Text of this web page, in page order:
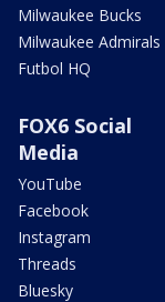
Milwaukee Bucks
Milwaukee Admirals
Futbol HQ
FOX6 Social
Media
YouTube
Facebook
Instagram
Threads
Bluesky